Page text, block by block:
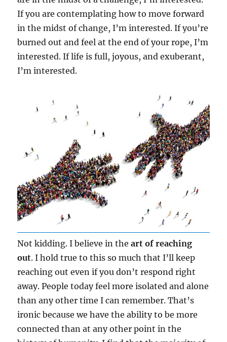
If you are contemplating how to move forward
in the midst of change, I’m interested. If you’re
burned out and feel at the end of your rope, I’m
interested. If life is full, joyous, and exuberant,
I’m interested.
Not kidding. I believe in theart of reaching
out. I hold true to this so much that I’ll keep
reaching out even if you don’t respond right
away. People today feel more isolated and alone
than any other time I can remember. That’s
ironic because we have the ability to be more
connected than at any other point in the